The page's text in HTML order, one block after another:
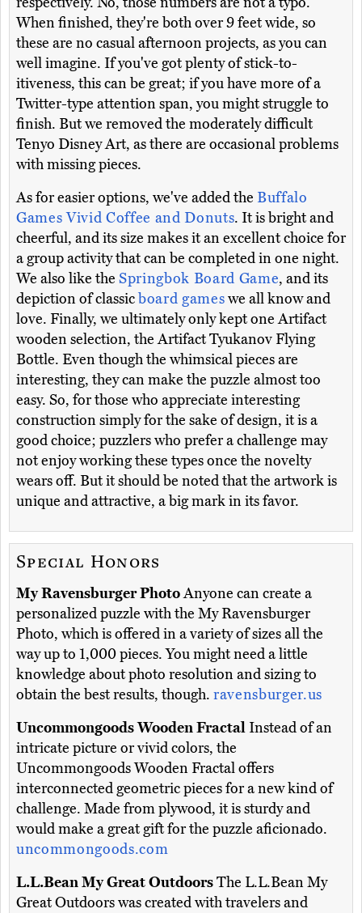
When finished, they're both over 9 feet wide, so
these are no casual afternoon projects, as you can
well imagine. If you've got plenty of stick-to-
itiveness, this can be great; if you have more of a
Twitter-type attention span, you might struggle to
finish. But we removed the moderately difficult
Tenyo Disney Art, as there are occasional problems
with missing pieces.
As for easier options, we've added the Buffalo
Games Vivid Coffee and Donuts. It is bright and
cheerful, and its size makes it an excellent choice for
a group activity that can be completed in one night.
We also like the Springbok Board Game, and its
depiction of classicboard gameswe all know and
love. Finally, we ultimately only kept one Artifact
wooden selection, the Artifact Tyukanov Flying
Bottle. Even though the whimsical pieces are
interesting, they can make the puzzle almost too
easy. So, for those who appreciate interesting
construction simply for the sake of design, it is a
good choice; puzzlers who prefer a challenge may
not enjoy working these types once the novelty
wears off. But it should be noted that the artwork is
unique and attractive, a big mark in its favor.
Special Honors
My Ravensburger PhotoAnyone can create a
personalized puzzle with the My Ravensburger
Photo, which is offered in a variety of sizes all the
way up to 1,000 pieces. You might need a little
knowledge about photo resolution and sizing to
obtain the best results, though. ravensburger.us
Uncommongoods Wooden FractalInstead of an
intricate picture or vivid colors, the
Uncommongoods Wooden Fractal offers
interconnected geometric pieces for a new kind of
challenge. Made from plywood, it is sturdy and
would make a great gift for the puzzle aficionado.
uncommongoods.com
L.L.Bean My Great OutdoorsThe L.L.Bean My
Great Outdoors was created with travelers and